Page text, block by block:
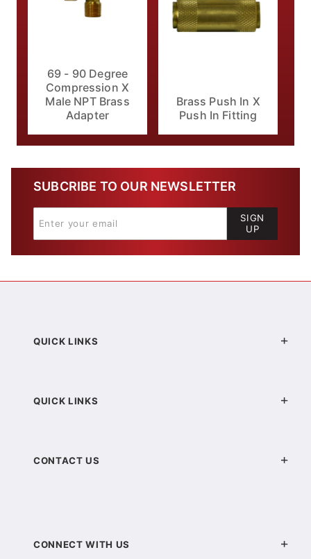
69 - 90 Degree
Compression X
Male NPT Brass
Adapter
Brass Push In X
Push In Fitting
SUBCRIBE TO OUR NEWSLETTER
SIGN
UP
QUICK LINKS
QUICK LINKS
CONTACT US
CONNECT WITH US